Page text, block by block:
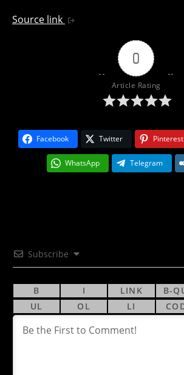
Source link
0
Article Rating
Facebook Twitter Pinterest
WhatsApp Telegram
Subscribe